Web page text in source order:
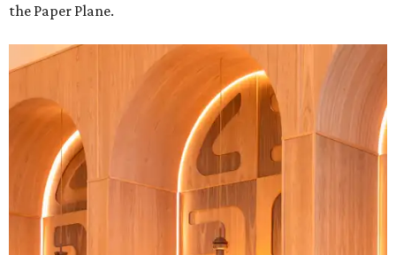
the Paper Plane.